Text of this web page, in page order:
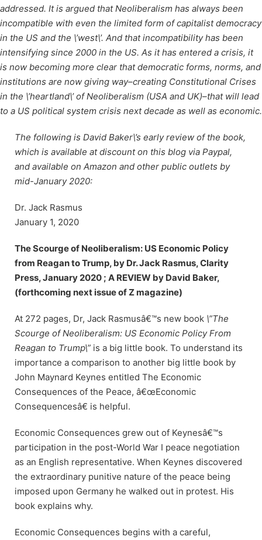
addressed. It is argued that Neoliberalism has always been
incompatible with even the limited form of capitalist democracy
in the US and the \’west\’. And that incompatibility has been
intensifying since 2000 in the US. As it has entered a crisis, it
is now becoming more clear that democratic forms, norms, and
institutions are now giving way–creating Constitutional Crises
in the \’heartland\’ of Neoliberalism (USA and UK)–that will lead
to a US political system crisis next decade as well as economic.
The following is David Baker\’s early review of the book,
which is available at discount on this blog via Paypal,
and available on Amazon and other public outlets by
mid-January 2020:
Dr. Jack Rasmus
January 1, 2020
The Scourge of Neoliberalism: US Economic Policy
from Reagan to Trump, by Dr. Jack Rasmus, Clarity
Press, January 2020 ; A REVIEW by David Baker,
(forthcoming next issue of Z magazine)
At 272 pages, Dr, Jack Rasmusâ€™s new book \”The
Scourge of Neoliberalism: US Economic Policy From
Reagan to Trump\” is a big little book. To understand its
importance a comparison to another big little book by
John Maynard Keynes entitled The Economic
Consequences of the Peace, â€œEconomic
Consequencesâ€ is helpful.
Economic Consequences grew out of Keynesâ€™s
participation in the post-World War I peace negotiation
as an English representative. When Keynes discovered
the extraordinary punitive nature of the peace being
imposed upon Germany he walked out in protest. His
book explains why.
Economic Consequences begins with a careful,